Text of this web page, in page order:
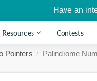
Have an
Resources Contests
Pointers Palindrome